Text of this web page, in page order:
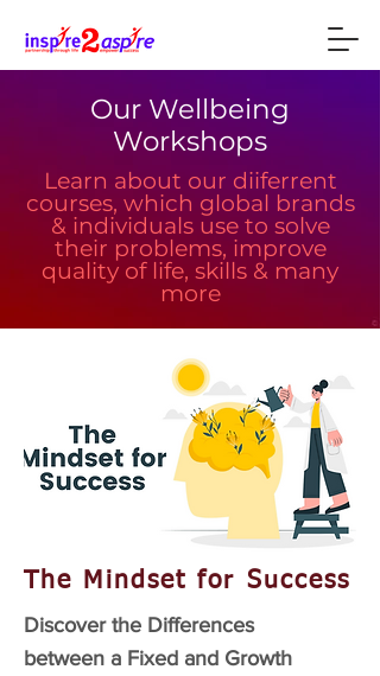
Our Wellbeing
Workshops
Learn about our diiferrent
courses, which global brands
& individuals use to solve
their problems, improve
quality of life, skills & many
more
The Mindset for Success
Discover the Differences
between a Fixed and Growth